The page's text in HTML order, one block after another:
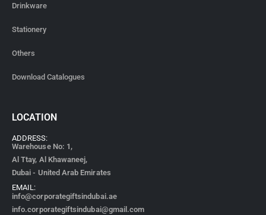
Drinkware
Stationery
Others
Download Catalogues
LOCATION
ADDRESS:
Warehouse No: 1,
Al Ttay, Al Khawaneej,
Dubai - United Arab Emirates
EMAIL:
info@corporategiftsindubai.ae
info.corporategiftsindubai@gmail.com